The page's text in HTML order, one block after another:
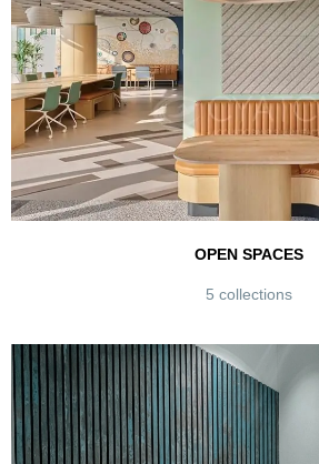
OPEN SPACES
5 collections